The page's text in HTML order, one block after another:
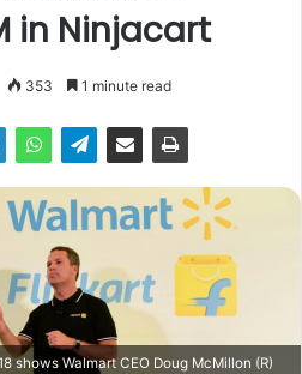
in Ninjacart
353 1 minute read
shows Walmart CEO Doug McMillon (R)